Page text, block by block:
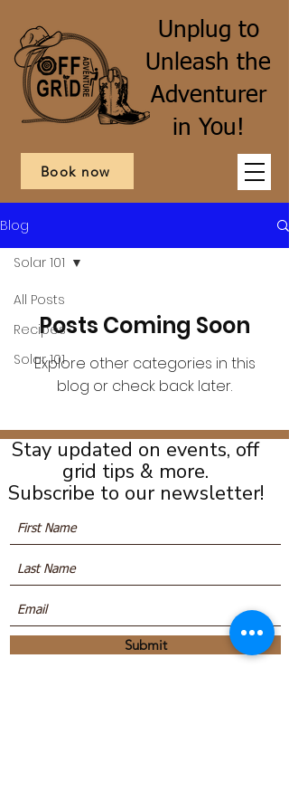
Unplug to
Unleash the
Adventurer
in You!
Book now
Blog
All Posts
Recipes
Solar 101
Solar 101
Posts Coming Soon
Explore other categories in this
blog or check back later.
Stay updated on events, off
grid tips & more.
Subscribe to our newsletter!
Submit